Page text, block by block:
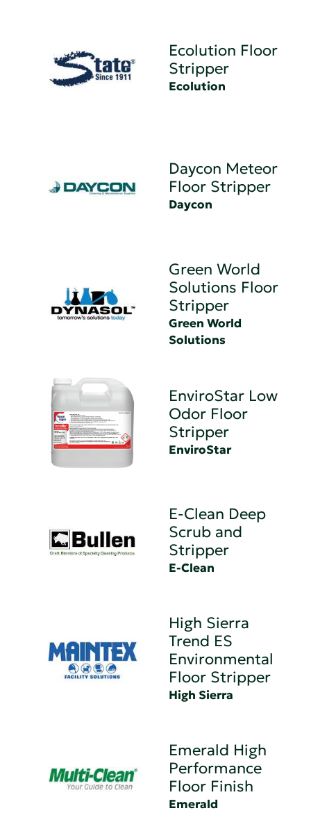
Ecolution Floor
Stripper
Ecolution
Daycon Meteor
Floor Stripper
Daycon
Green World
Solutions Floor
Stripper
Green World
Solutions
EnviroStar Low
Odor Floor
Stripper
EnviroStar
E-Clean Deep
Scrub and
Stripper
E-Clean
High Sierra
Trend ES
Environmental
Floor Stripper
High Sierra
Emerald High
Performance
Floor Finish
Emerald